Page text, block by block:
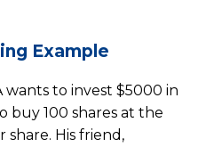
Example
wants to invest $5000 in
buy 100 shares at the
His friend,